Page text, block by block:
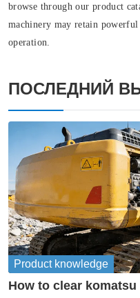
browse through our product
machinery may retain
operation.
ПОСЛЕДНИЙ
Product knowledge
How to clear